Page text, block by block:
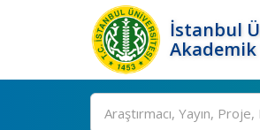
İstanbul
Ara